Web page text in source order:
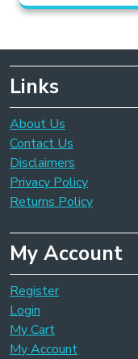
Links
About Us
Contact Us
Disclaimers
Privacy Policy
Returns Policy
My Account
Register
Login
My Cart
My Account